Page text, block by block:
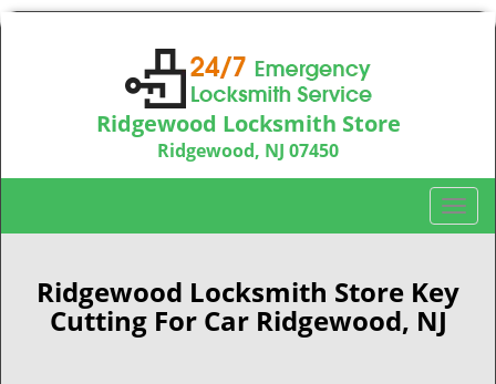
Ridgewood Locksmith Store
Ridgewood, NJ 07450
Call us:201-374-9448
T
o
g
l
Ridgewood Locksmith Store Key
Cutting For Car Ridgewood, NJ